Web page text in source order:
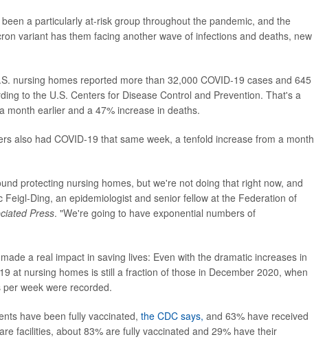
a particularly at-risk group throughout the pandemic, and the
variant has them facing another wave of infections and deaths, new
nursing homes reported more than 32,000 COVID-19 cases and 645
to the U.S. Centers for Disease Control and Prevention. That's a
month earlier and a 47% increase in deaths.
also had COVID-19 that same week, a tenfold increase from a month
protecting nursing homes, but we're not doing that right now, and
Ding, an epidemiologist and senior fellow at the Federation of
Press. "We're going to have exponential numbers of
a real impact in saving lives: Even with the dramatic increases in
at nursing homes is still a fraction of those in December 2020, when
week were recorded.
have been fully vaccinated, the CDC says, and 63% have received
facilities, about 83% are fully vaccinated and 29% have their